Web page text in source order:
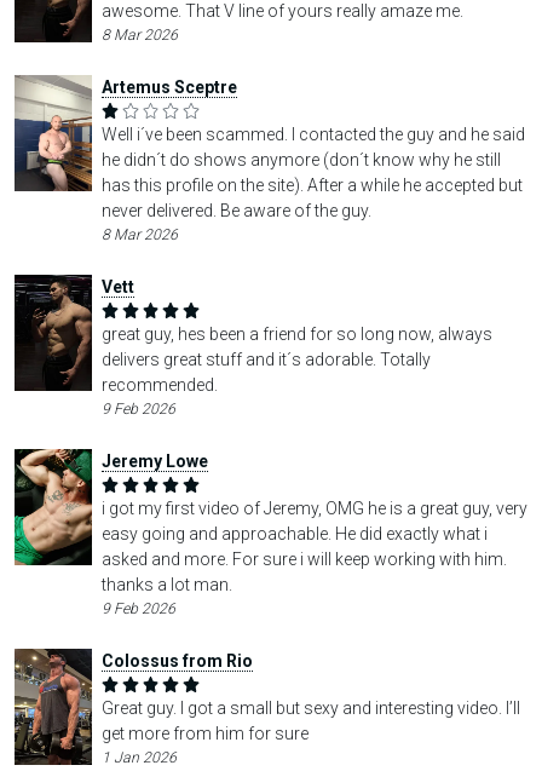
awesome. That V line of yours really amaze me.
8 Mar 2026
Artemus Sceptre
Well i´ve been scammed. I contacted the guy and he said
he didn´t do shows anymore (don´t know why he still
has this profile on the site). After a while he accepted but
never delivered. Be aware of the guy.
8 Mar 2026
Vett
great guy, hes been a friend for so long now, always
delivers great stuff and it´s adorable. Totally
recommended.
9 Feb 2026
Jeremy Lowe
i got my first video of Jeremy, OMG he is a great guy, very
easy going and approachable. He did exactly what i
asked and more. For sure i will keep working with him.
thanks a lot man.
9 Feb 2026
Colossus from Rio
Great guy. I got a small but sexy and interesting video. I’ll
get more from him for sure
1 Jan 2026